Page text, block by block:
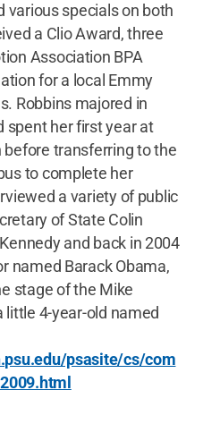
various specials on both
a Clio Award, three
Association BPA
for a local Emmy
Robbins majored in
spent her first year at
before transferring to the
to complete her
a variety of public
of State Colin
and back in 2004
named Barack Obama,
stage of the Mike
little 4-year-old named
psasite/cs/com